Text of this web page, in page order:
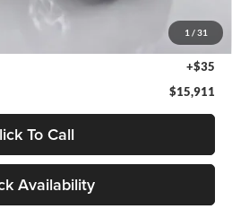
1 / 31
+$378
+$35
$15,911
To Call
Availability